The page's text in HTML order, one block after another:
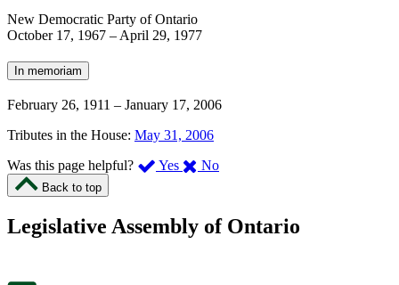
New Democratic Party of Ontario
October 17, 1967 – April 29, 1977
In memoriam
February 26, 1911 – January 17, 2006
Tributes in the House: May 31, 2006
Was this page helpful?
Yes ,
page
No,
this
Back to top
Legislative Assembly of Ontario